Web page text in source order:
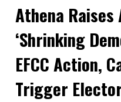
Athena Raises
‘Shrinking
EFCC Action,
Trigger